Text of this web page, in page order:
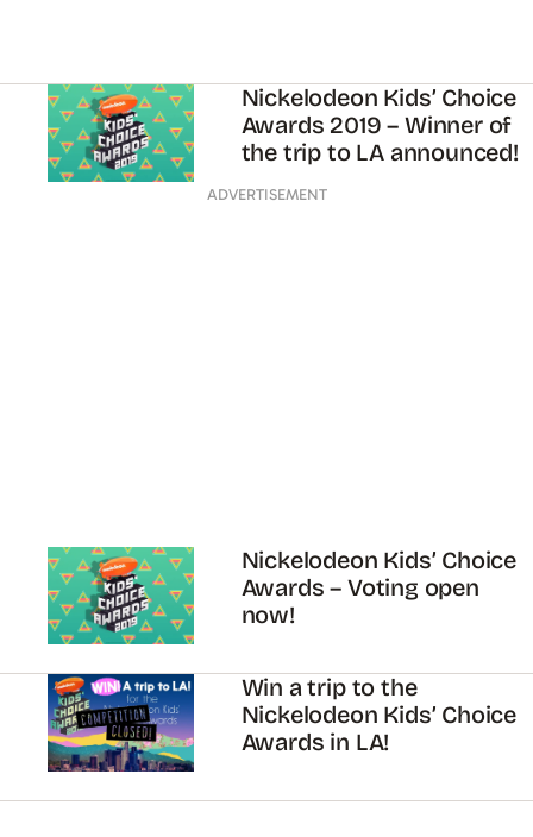
Nickelodeon Kids’ Choice
Awards 2019 – Winner of
the trip to LA announced!
ADVERTISEMENT
Nickelodeon Kids’ Choice
Awards – Voting open
now!
Win a trip to the
Nickelodeon Kids’ Choice
Awards in LA!